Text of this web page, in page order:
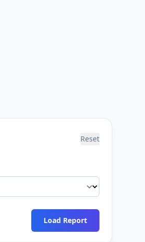
Reset
Load Report